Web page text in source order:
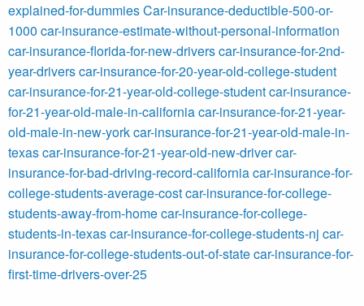
explained-for-dummiesCar-insurance-deductible-500-or-
1000 car-insurance-estimate-without-personal-information
car-insurance-florida-for-new-driverscar-insurance-for-2nd-
year-driverscar-insurance-for-20-year-old-college-student
car-insurance-for-21-year-old-college-studentcar-insurance-
for-21-year-old-male-in-californiacar-insurance-for-21-year-
old-male-in-new-yorkcar-insurance-for-21-year-old-male-in-
texascar-insurance-for-21-year-old-new-drivercar-
insurance-for-bad-driving-record-californiacar-insurance-for-
college-students-average-costcar-insurance-for-college-
students-away-from-homecar-insurance-for-college-
students-in-texascar-insurance-for-college-students-nj car-
insurance-for-college-students-out-of-statecar-insurance-for-
first-time-drivers-over-25